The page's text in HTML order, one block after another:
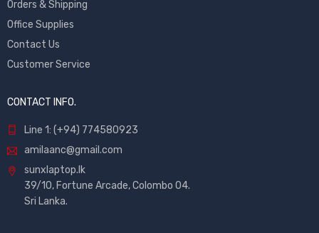
Orders & Shipping
Office Supplies
Contact Us
Customer Service
CONTACT INFO.
Line 1: (+94) 774580923
amilaanc@gmail.com
sunxlaptop.lk
39/10, Fortune Arcade, Colombo 04.
Sri Lanka.